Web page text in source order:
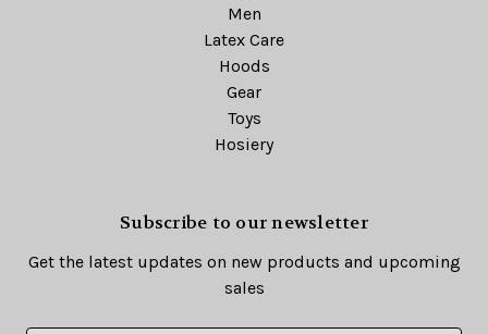
Men
Latex Care
Hoods
Gear
Toys
Hosiery
Subscribe to our newsletter
Get the latest updates on new products and upcoming
sales